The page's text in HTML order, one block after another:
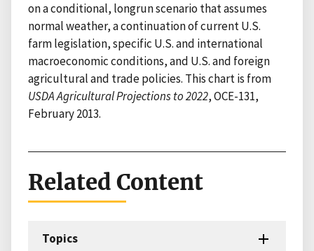
on a conditional, longrun scenario that assumes
normal weather, a continuation of current U.S.
farm legislation, specific U.S. and international
macroeconomic conditions, and U.S. and foreign
agricultural and trade policies. This chart is from
USDA Agricultural Projections to 2022, OCE-131,
February 2013.
Related Content
Topics